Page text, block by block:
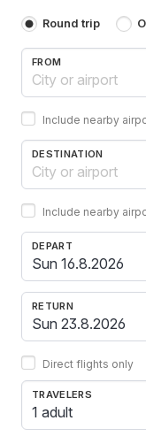
Round trip
FROM
Include nearby
DESTINATION
Include nearby
DEPART
RETURN
Direct flights only
TRAVELERS
1 adult